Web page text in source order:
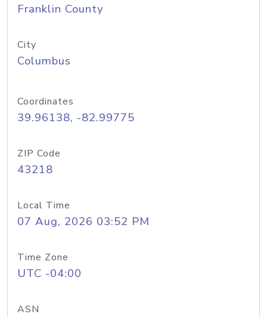
Franklin County
City
Columbus
Coordinates
39.96138, -82.99775
ZIP Code
43218
Local Time
07 Aug, 2026 03:52 PM
Time Zone
UTC -04:00
ASN